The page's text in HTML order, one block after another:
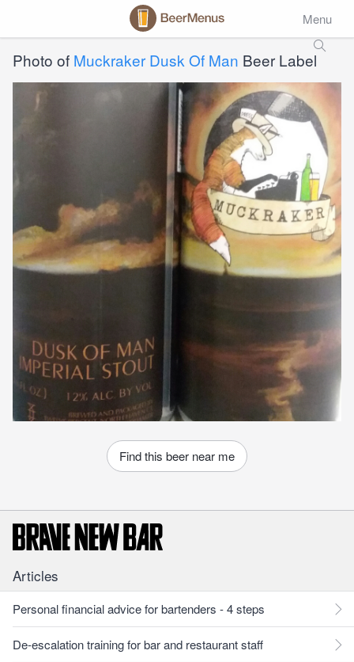
Menu
Photo of Muckraker Dusk Of Man Beer Label
Find this beer near me
Articles
Personal financial advice for bartenders - 4 steps
De-escalation training for bar and restaurant staff